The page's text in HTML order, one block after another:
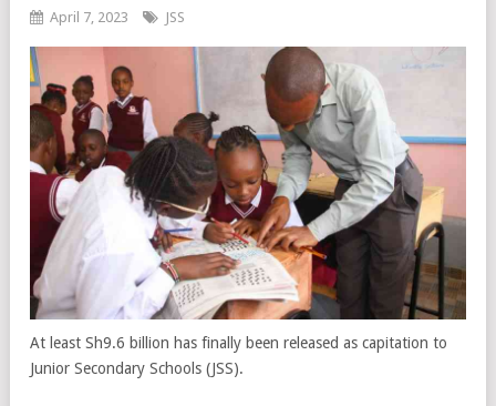
April 7, 2023 JSS
At least Sh9.6 billion has finally been released as capitation to
Junior Secondary Schools (JSS).